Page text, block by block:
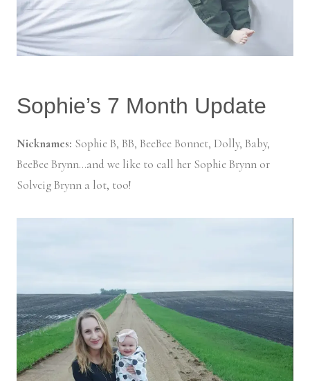
Sophie’s 7 Month Update
Nicknames: Sophie B, BB, BeeBee Bonnet, Dolly, Baby,
BeeBee Brynn…and we like to call her Sophie Brynn or
Solveig Brynn a lot, too!